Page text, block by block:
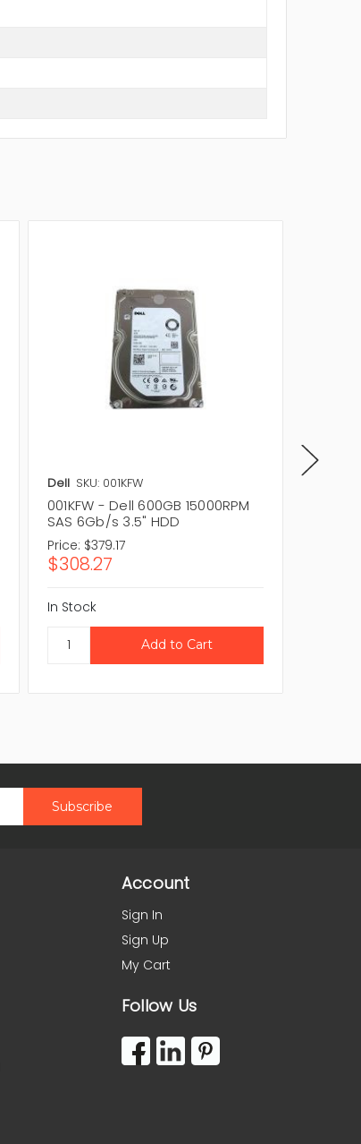
Dell SKU: 001KFW
001KFW - Dell 600GB 15000RPM
SAS 6Gb/s 3.5" HDD
Price: $379.17
$308.27
In Stock
Account
Sign In
Sign Up
My Cart
Follow Us